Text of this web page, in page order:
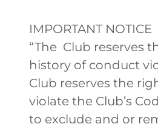
IMPORTANT NOTICE
“The Club reserves
history of conduct
Club reserves the
violate the Club’s
to exclude and or